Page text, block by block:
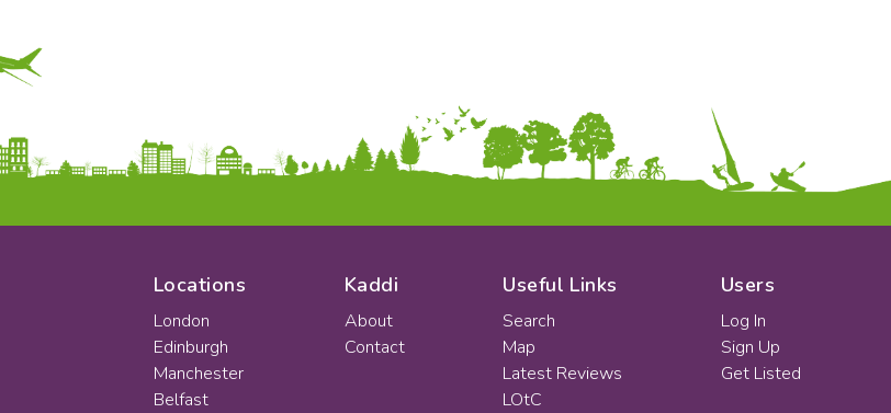
Locations
London
Edinburgh
Manchester
Belfast
Kaddi
About
Contact
Useful Links
Search
Map
Latest Reviews
LOtC
Users
Log In
Sign Up
Get Listed